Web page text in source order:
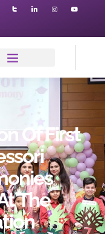
Of First
The